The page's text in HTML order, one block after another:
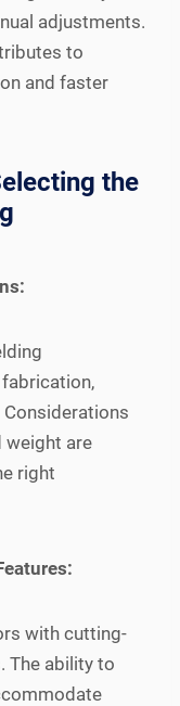
adjustments.
to
and faster
the
weight are
right
with cutting-
The ability to